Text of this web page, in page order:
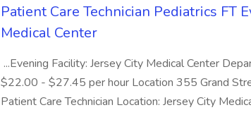
Patient Care Technician Pediatrics FT
Medical Center
...Evening Facility: Jersey City Medical Center
$22.00 - $27.45 per hour Location 355 Grand
Patient Care Technician Location: Jersey City